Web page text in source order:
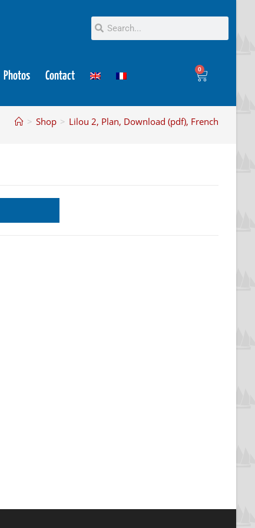
Photos Contact
0
> Shop > Lilou 2, Plan, Download (pdf), French